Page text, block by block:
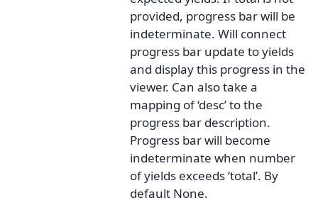
provided, progress bar will be
indeterminate. Will connect
progress bar update to yields
and display this progress in the
viewer. Can also take a
mapping of ‘desc’ to the
progress bar description.
Progress bar will become
indeterminate when number
of yields exceeds ‘total’. By
default None.